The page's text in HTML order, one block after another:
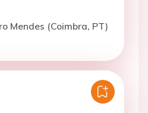
Mendes (Coimbra, PT)